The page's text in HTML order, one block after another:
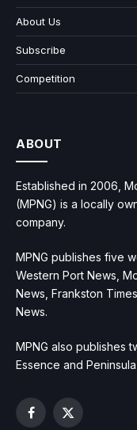
About Us
Subscribe
Competition
ABOUT
Established in 2006,
(MPNG) is a locally
company.
MPNG publishes five
Western Port News,
News, Frankston
News.
MPNG also publishes
Essence and
Facebook
X